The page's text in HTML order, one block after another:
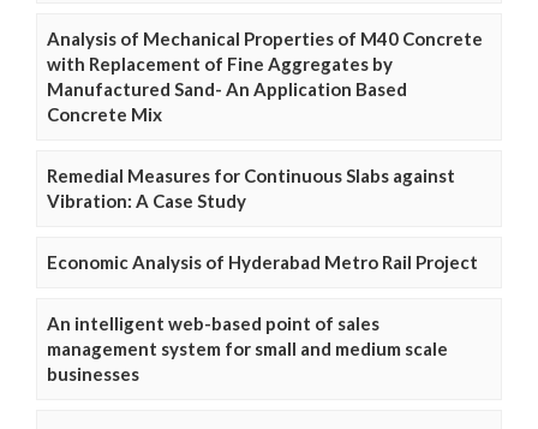
Analysis of Mechanical Properties of M40 Concrete
with Replacement of Fine Aggregates by
Manufactured Sand- An Application Based
Concrete Mix
Remedial Measures for Continuous Slabs against
Vibration: A Case Study
Economic Analysis of Hyderabad Metro Rail Project
An intelligent web-based point of sales
management system for small and medium scale
businesses